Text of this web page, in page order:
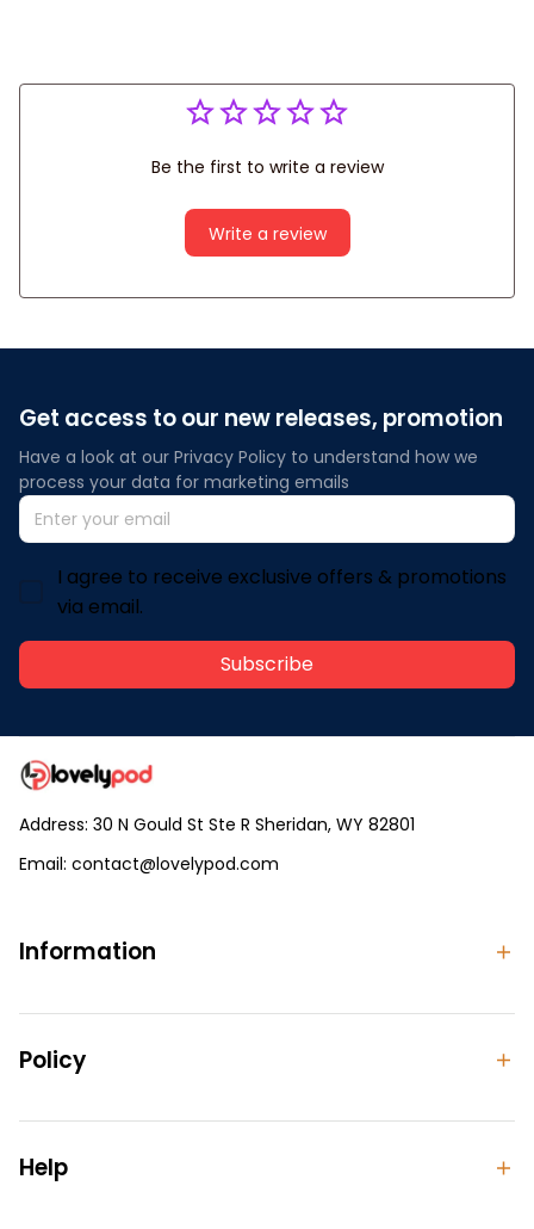
Be the first to write a review
Write a review
Get access to our new releases, promotion
Have a look at our Privacy Policy to understand how we
process your data for marketing emails
I agree to receive exclusive offers & promotions
via email.
Subscribe
Address: 30 N Gould St Ste R Sheridan, WY 82801
Email: contact@lovelypod.com
Information
Policy
Help